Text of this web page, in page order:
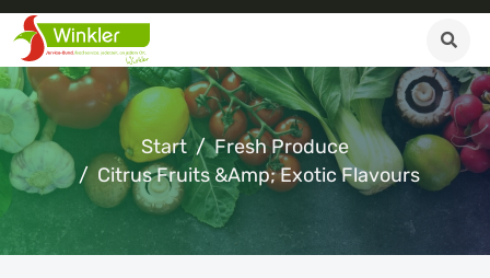
Start
Fresh Produce
Citrus Fruits &amp; Exotic Flavours